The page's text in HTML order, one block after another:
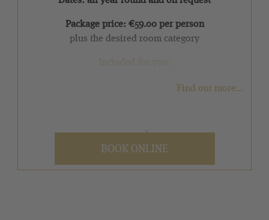
Package price: €59.00 per person
plus the desired room category
✓ 1 overnight stay with pampering half board
✓ Use of the over 5,000 m2SPA area from 12:00
noon on the day of arrival and until 4:00 pm on
the day of departure
Find out more...
BOOK ONLINE